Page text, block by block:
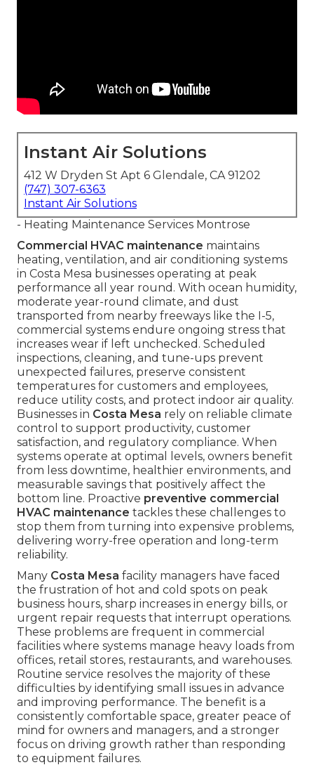
Instant Air Solutions
412 W Dryden St Apt 6 Glendale, CA 91202
(747) 307-6363
Instant Air Solutions
- Heating Maintenance Services Montrose
Commercial HVAC maintenance maintains
heating, ventilation, and air conditioning systems
in Costa Mesa businesses operating at peak
performance all year round. With ocean humidity,
moderate year-round climate, and dust
transported from nearby freeways like the I-5,
commercial systems endure ongoing stress that
increases wear if left unchecked. Scheduled
inspections, cleaning, and tune-ups prevent
unexpected failures, preserve consistent
temperatures for customers and employees,
reduce utility costs, and protect indoor air quality.
Businesses in Costa Mesa rely on reliable climate
control to support productivity, customer
satisfaction, and regulatory compliance. When
systems operate at optimal levels, owners benefit
from less downtime, healthier environments, and
measurable savings that positively affect the
bottom line. Proactive preventive commercial
HVAC maintenance tackles these challenges to
stop them from turning into expensive problems,
delivering worry-free operation and long-term
reliability.
Many Costa Mesa facility managers have faced
the frustration of hot and cold spots on peak
business hours, sharp increases in energy bills, or
urgent repair requests that interrupt operations.
These problems are frequent in commercial
facilities where systems manage heavy loads from
offices, retail stores, restaurants, and warehouses.
Routine service resolves the majority of these
difficulties by identifying small issues in advance
and improving performance. The benefit is a
consistently comfortable space, greater peace of
mind for owners and managers, and a stronger
focus on driving growth rather than responding
to equipment failures.